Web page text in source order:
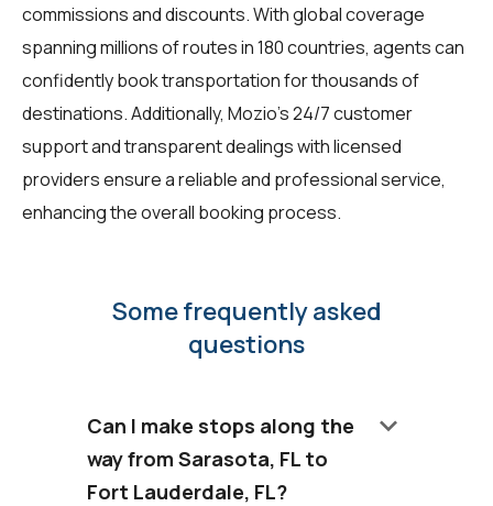
commissions and discounts. With global coverage
spanning millions of routes in 180 countries, agents can
confidently book transportation for thousands of
destinations. Additionally, Mozio's 24/7 customer
support and transparent dealings with licensed
providers ensure a reliable and professional service,
enhancing the overall booking process.
Some frequently asked
questions
Can I make stops along the
way from Sarasota, FL to
Fort Lauderdale, FL?
keyboard_arrow_down